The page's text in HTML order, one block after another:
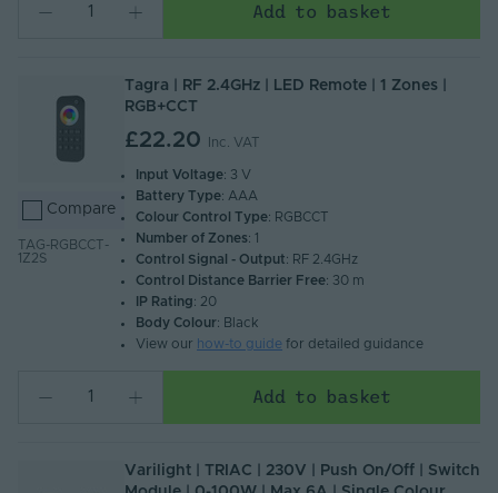
Add to basket
Compare
TAG-RGBCCT-
1Z2S
Tagra | RF 2.4GHz | LED Remote | 1 Zones |
RGB+CCT
£22.20 Inc. VAT
Input Voltage: 3 V
Battery Type: AAA
Colour Control Type: RGBCCT
Number of Zones: 1
Control Signal - Output: RF 2.4GHz
Control Distance Barrier Free: 30 m
IP Rating: 20
Body Colour: Black
View our how-to guide for detailed guidance
Add to basket
Varilight | TRIAC | 230V | Push On/Off | Switch